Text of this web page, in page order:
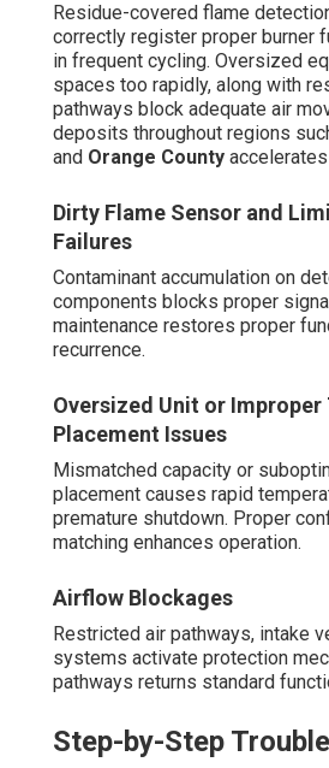
Residue-covered flame
correctly register proper burner
in frequent cycling. Oversized
spaces too rapidly, along with
pathways block adequate air
deposits throughout regions
and Orange County
Dirty Flame Sensor and
Failures
Contaminant accumulation on
components blocks proper
maintenance restores proper
recurrence.
Oversized Unit or
Placement Issues
Mismatched capacity or
placement causes rapid
premature shutdown. Proper
matching enhances operation.
Airflow Blockages
Restricted air pathways, intake
systems activate protection
pathways returns standard
Step-by-Step